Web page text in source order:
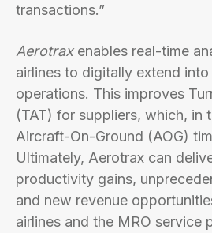
transactions.”
Aerotrax enables real-time
airlines to digitally extend
operations. This improves
(TAT) for suppliers, which, in
Aircraft-On-Ground (AOG)
Ultimately, Aerotrax can
productivity gains,
and new revenue
airlines and the MRO service